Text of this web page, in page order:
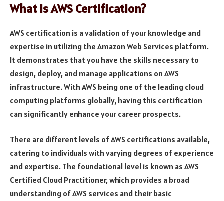
What is AWS Certification?
AWS certification is a validation of your knowledge and
expertise in utilizing the Amazon Web Services platform.
It demonstrates that you have the skills necessary to
design, deploy, and manage applications on AWS
infrastructure. With AWS being one of the leading cloud
computing platforms globally, having this certification
can significantly enhance your career prospects.
There are different levels of AWS certifications available,
catering to individuals with varying degrees of experience
and expertise. The foundational level is known as AWS
Certified Cloud Practitioner, which provides a broad
understanding of AWS services and their basic